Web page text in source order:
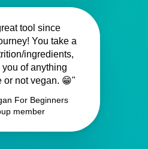
tool since
You take a
ingredients,
of anything
or not vegan. 😁"
For Beginners
member